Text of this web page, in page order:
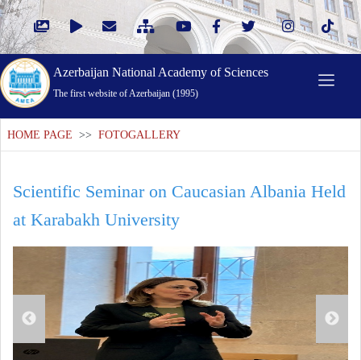
Azerbaijan National Academy of Sciences
The first website of Azerbaijan (1995)
HOME PAGE >> FOTOGALLERY
Scientific Seminar on Caucasian Albania Held
at Karabakh University